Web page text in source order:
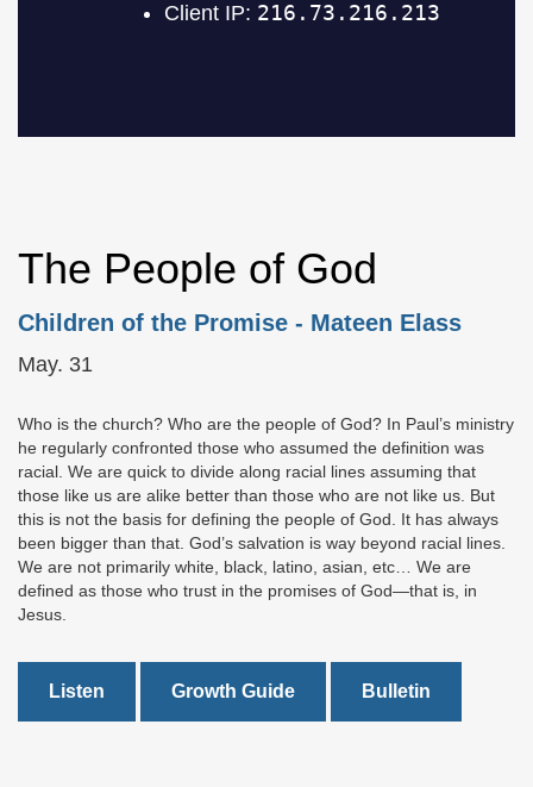
The People of God
Children of the Promise - Mateen Elass
May. 31
Who is the church? Who are the people of God? In Paul’s ministry
he regularly confronted those who assumed the definition was
racial. We are quick to divide along racial lines assuming that
those like us are alike better than those who are not like us. But
this is not the basis for defining the people of God. It has always
been bigger than that. God’s salvation is way beyond racial lines.
We are not primarily white, black, latino, asian, etc… We are
defined as those who trust in the promises of God—that is, in
Jesus.
Listen Growth Guide Bulletin